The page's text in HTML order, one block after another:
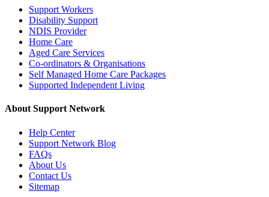
Support Workers
Disability Support
NDIS Provider
Home Care
Aged Care Services
Co-ordinators & Organisations
Self Managed Home Care Packages
Supported Independent Living
About Support Network
Help Center
Support Network Blog
FAQs
About Us
Contact Us
Sitemap